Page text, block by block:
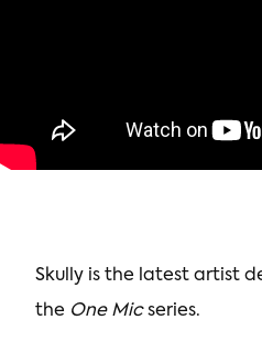
Skully is the latest artist
the One Micseries.